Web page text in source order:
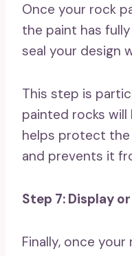
Once your rock
the paint has
seal your design
This step is
painted rocks
helps protect
and prevents it
Step 7: Display
Finally, once